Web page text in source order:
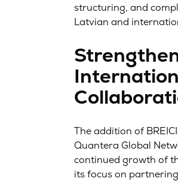
structuring, and
Latvian and
The addition of
Quantera Global
continued growth of
its focus on